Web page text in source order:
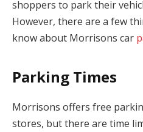
shoppers to park their
However, there are a few
know about Morrisons car
Parking Times
Morrisons offers free
stores, but there are time